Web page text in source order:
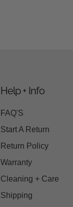
Help + Info
FAQ'S
Start A Return
Return Policy
Warranty
Cleaning + Care
Shipping